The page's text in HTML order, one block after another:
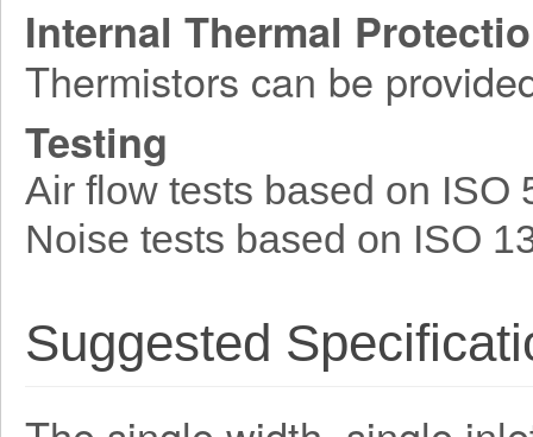
Internal Thermal
Thermistors can be
Testing
Air flow tests based on ISO
Noise tests based on ISO
Suggested